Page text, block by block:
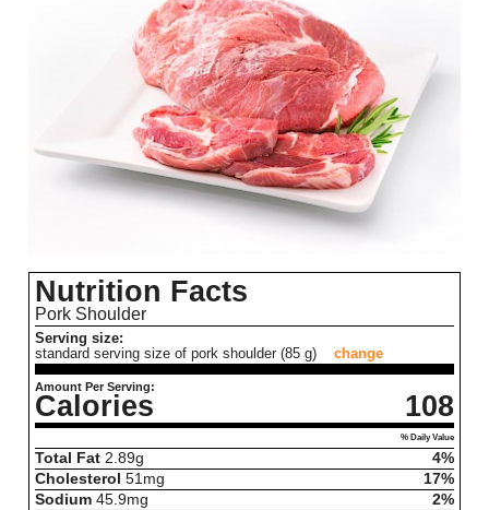
Nutrition Facts
Pork Shoulder
Serving size:
standard serving size of pork shoulder (85 g)
change
Amount Per Serving:
Calories 108
% Daily Value
Total Fat 2.89g
4%
Cholesterol 51mg
17%
Sodium 45.9mg
2%